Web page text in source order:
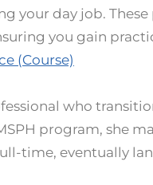
your day job.
you gain
(Course)
who
program, she
time, eventually